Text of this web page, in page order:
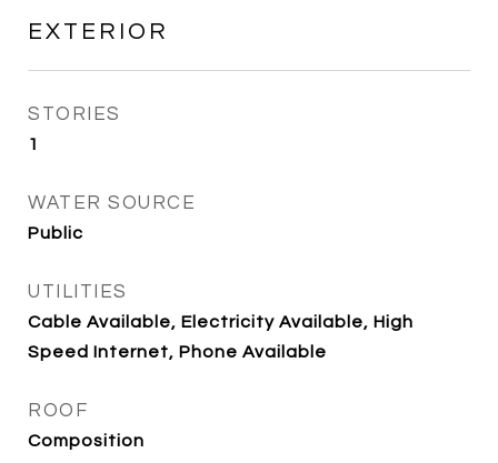
EXTERIOR
STORIES
1
WATER SOURCE
Public
UTILITIES
Cable Available, Electricity Available, High
Speed Internet, Phone Available
ROOF
Composition